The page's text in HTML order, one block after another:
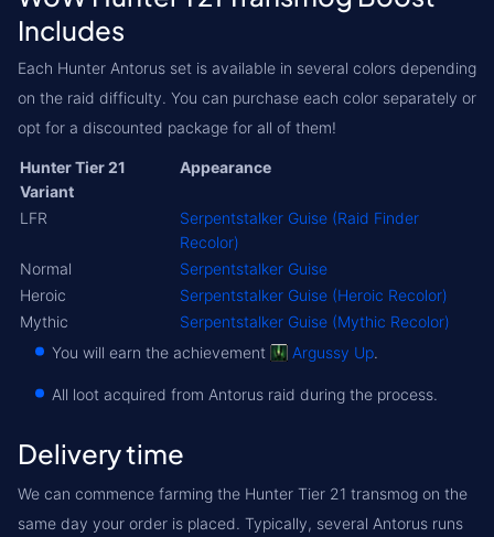
Includes
Each Hunter Antorus set is available in several colors depending
on the raid difficulty. You can purchase each color separately or
opt for a discounted package for all of them!
Hunter Tier 21
Variant
Appearance
LFR
Serpentstalker Guise (Raid Finder
Recolor)
Normal
Serpentstalker Guise
Heroic
Serpentstalker Guise (Heroic Recolor)
Mythic
Serpentstalker Guise (Mythic Recolor)
You will earn the achievement
Argussy Up.
All loot acquired from Antorus raid during the process.
Delivery time
We can commence farming the Hunter Tier 21 transmog on the
same day your order is placed. Typically, several Antorus runs